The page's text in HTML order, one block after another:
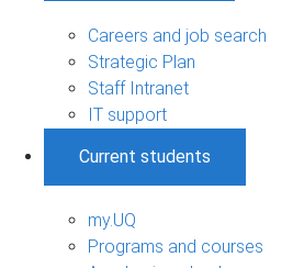
Careers and job search
Strategic Plan
Staff Intranet
IT support
Current students
my.UQ
Programs and courses